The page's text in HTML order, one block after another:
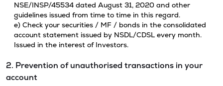
NSE/INSP/45534 dated August 31, 2020 and other
guidelines issued from time to time in this regard.
e) Check your securities / MF / bonds in the consolidated
account statement issued by NSDL/CDSL every month.
Issued in the interest of Investors.
2. Prevention of unauthorised transactions in your
account